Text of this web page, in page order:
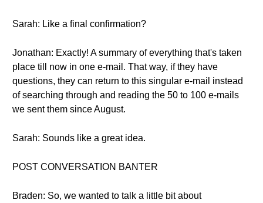
Sarah: Like a final confirmation?
Jonathan: Exactly! A summary of everything that's taken
place till now in one e-mail. That way, if they have
questions, they can return to this singular e-mail instead
of searching through and reading the 50 to 100 e-mails
we sent them since August.
Sarah: Sounds like a great idea.
POST CONVERSATION BANTER
Braden: So, we wanted to talk a little bit about